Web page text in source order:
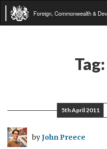
Foreign, Commonwealth &
Tag:
5th April 2011
byJohn Preece